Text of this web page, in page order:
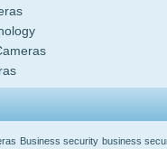
Business security business